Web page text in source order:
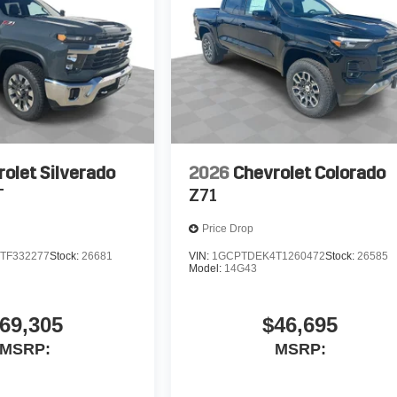
Silverado
Stock: 26681
MSRP:
2026 Chevrolet Colorado
Z71
Price Drop
VIN: 1GCPTDEK4T1260472Stock:26585
Model: 14G43
$46,695
MSRP: